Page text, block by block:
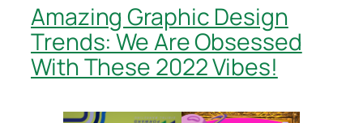
Amazing Graphic Design
Trends: We Are Obsessed
With These 2022 Vibes!